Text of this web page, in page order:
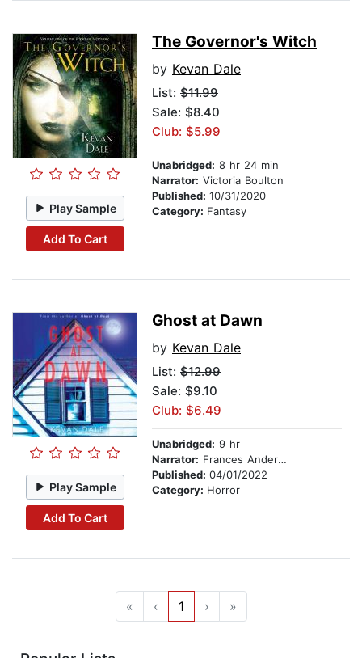
Play Sample
Add To Cart
The Governor's Witch
by Kevan Dale
List: $11.99
Sale: $8.40
Club: $5.99
Unabridged: 8 hr 24 min
Narrator: Victoria Boulton
Published: 10/31/2020
Category: Fantasy
Play Sample
Add To Cart
Ghost at Dawn
by Kevan Dale
List: $12.99
Sale: $9.10
Club: $6.49
Unabridged: 9 hr
Narrator: Frances Anderson
Published: 04/01/2022
Category: Horror
« ‹ 1 › »